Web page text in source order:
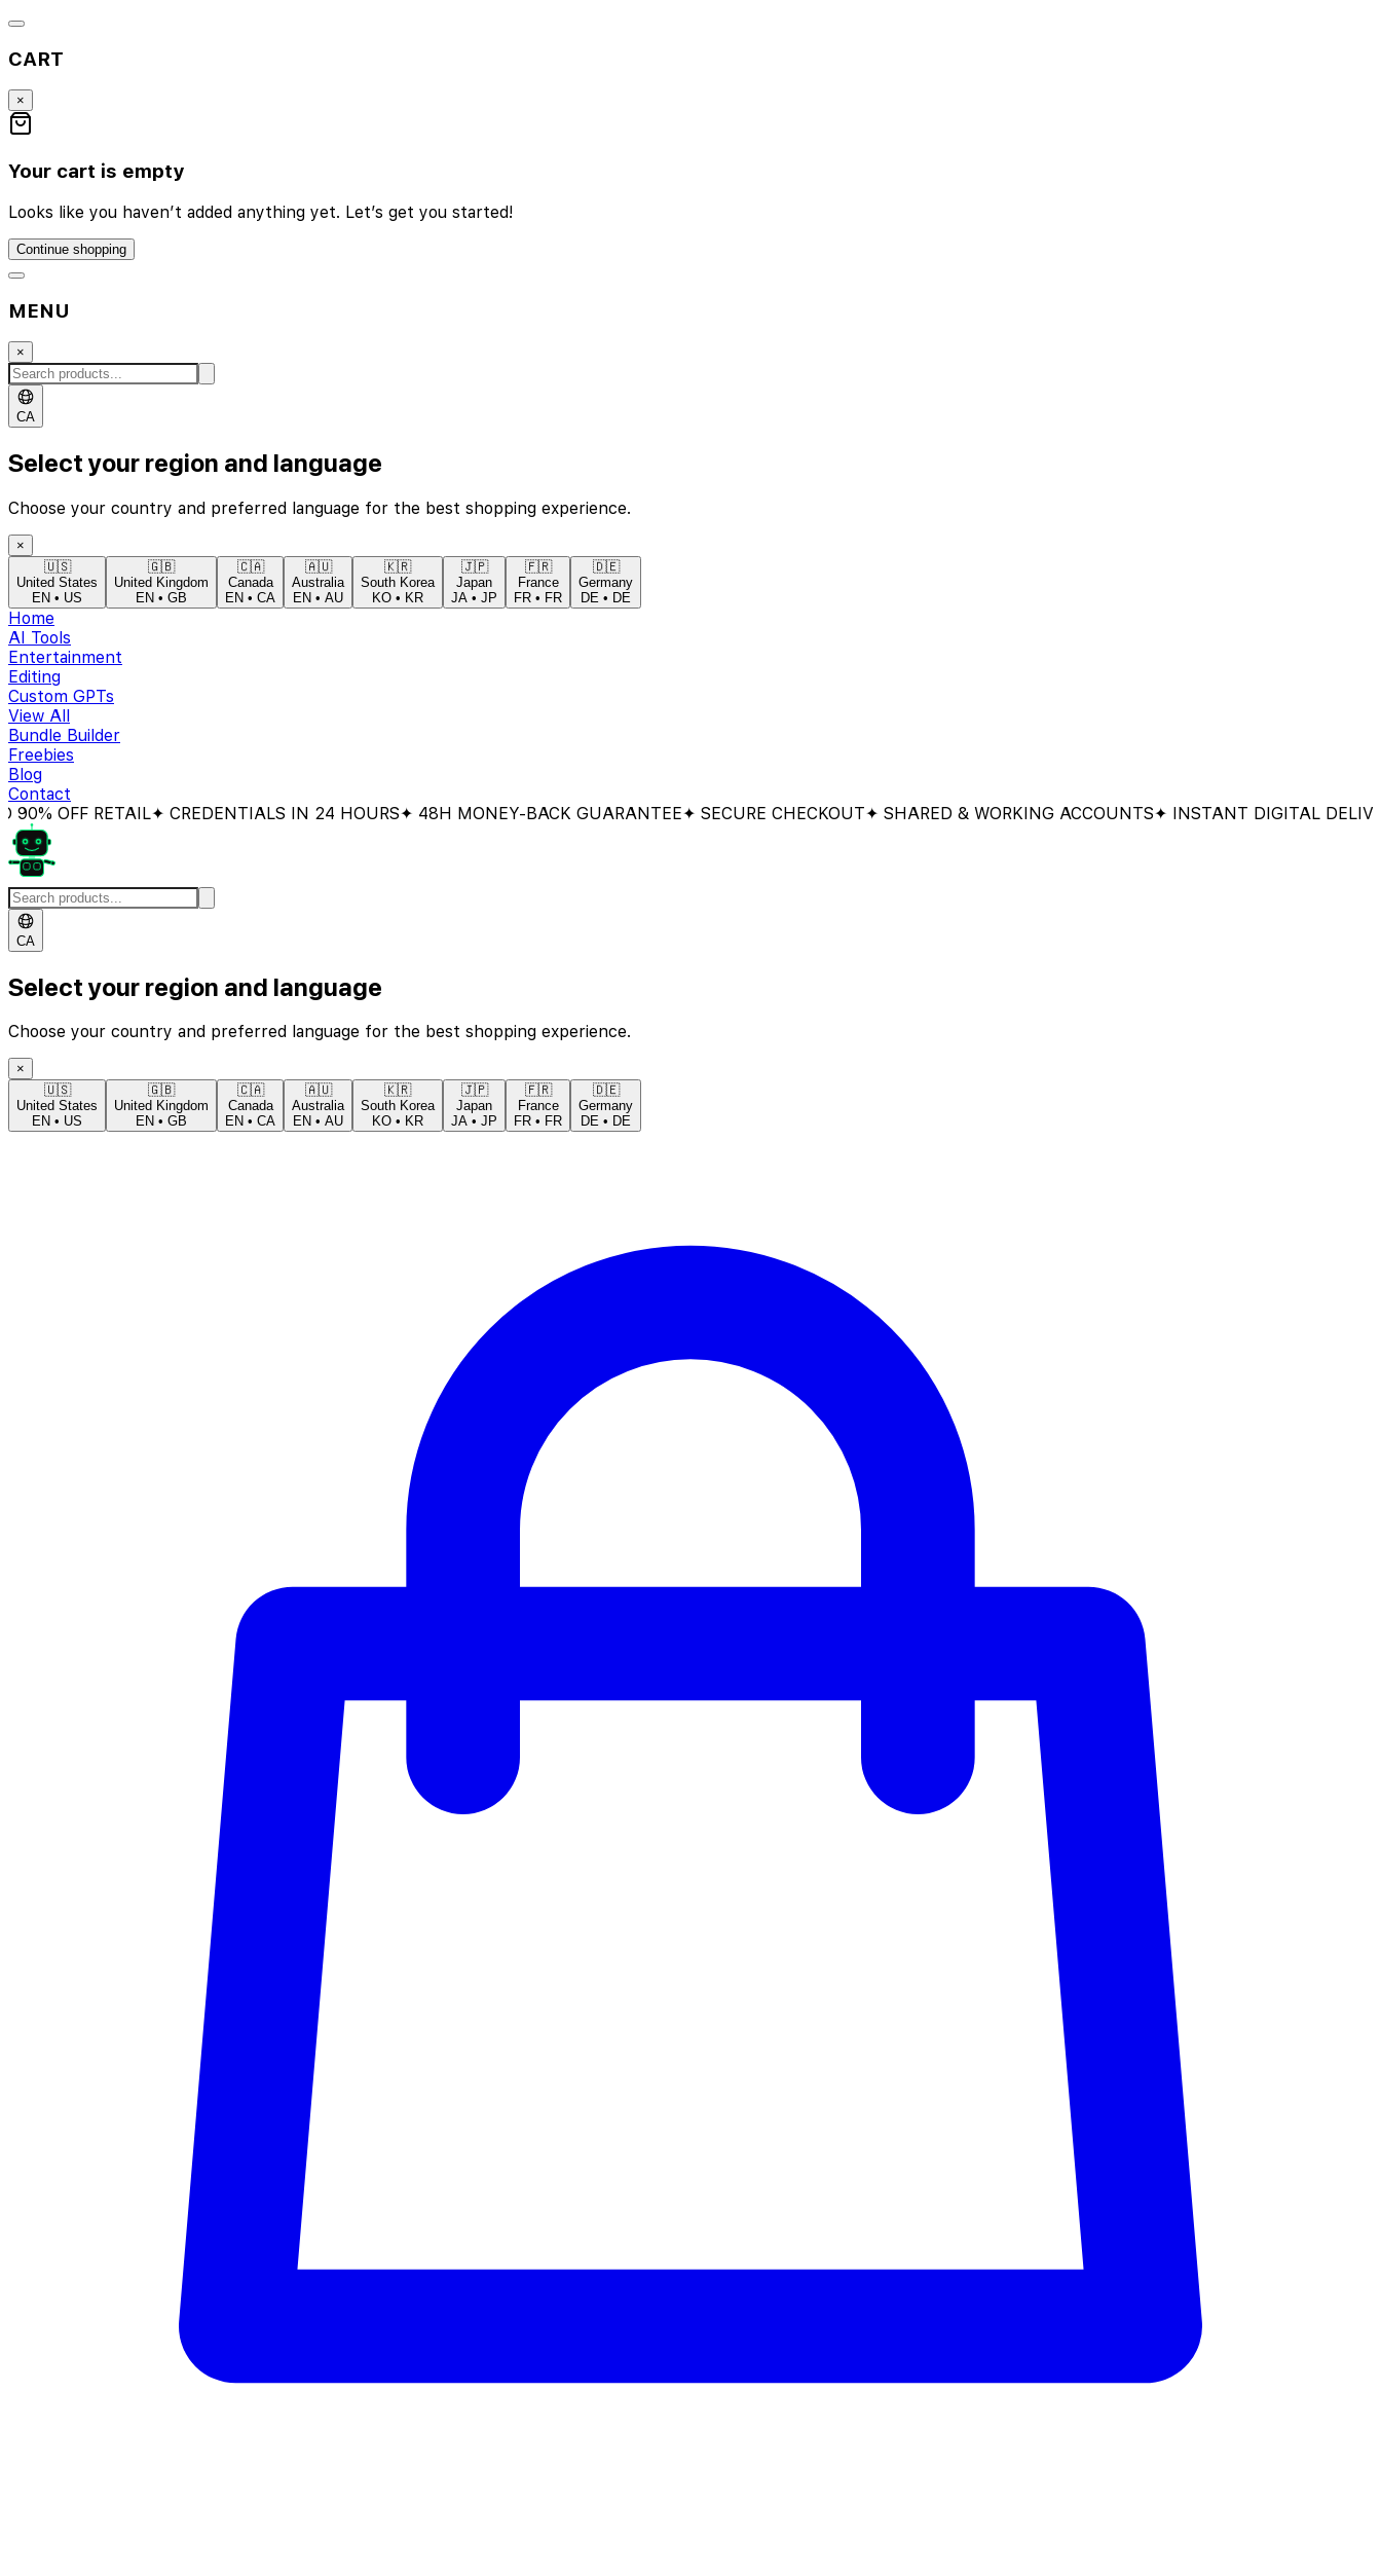
CART
×
Your cart is empty
Looks like you haven’t added anything yet. Let’s get you started!
Continue shopping
MENU
×
CA
Select your region and language
Choose your country and preferred language for the best shopping experience.
×
🇺🇸
United States
EN • US
🇬🇧
United Kingdom
EN • GB
🇨🇦
Canada
EN • CA
🇦🇺
Australia
EN • AU
🇰🇷
South Korea
KO • KR
🇯🇵
Japan
JA • JP
🇫🇷
France
FR • FR
🇩🇪
Germany
DE • DE
Home
AI Tools
Entertainment
Editing
Custom GPTs
View All
Bundle Builder
Freebies
Blog
Contact
RETAIL✦ CREDENTIALS IN 24 HOURS✦ 48H MONEY-BACK GUARANTEE✦ SECURE CHECKOUT✦ SHARED & WORKING ACCOUNTS✦ INSTANT DIGITAL DELIVERY✦
CA
Select your region and language
Choose your country and preferred language for the best shopping experience.
×
🇺🇸
United States
EN • US
🇬🇧
United Kingdom
EN • GB
🇨🇦
Canada
EN • CA
🇦🇺
Australia
EN • AU
🇰🇷
South Korea
KO • KR
🇯🇵
Japan
JA • JP
🇫🇷
France
FR • FR
🇩🇪
Germany
DE • DE